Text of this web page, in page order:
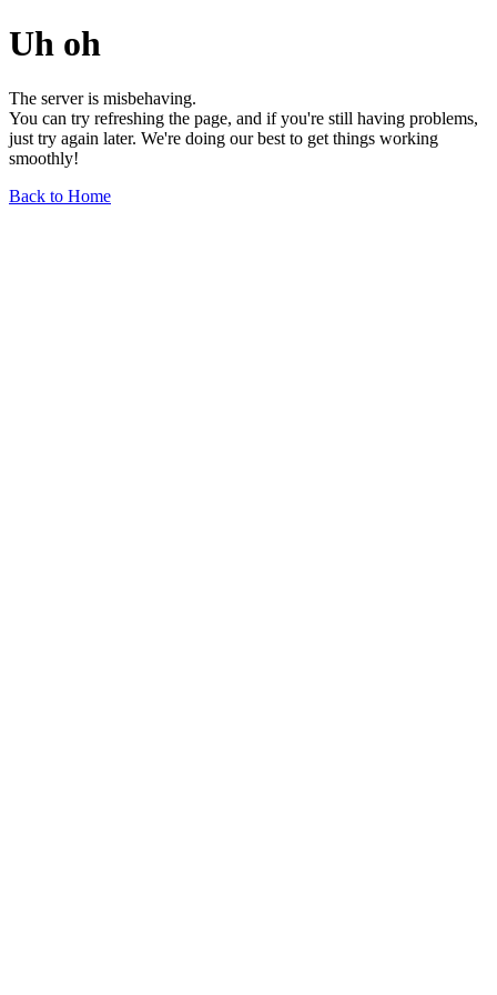
Uh oh
The server is misbehaving.
You can try refreshing the page, and if you're still having problems,
just try again later. We're doing our best to get things working
smoothly!
Back to Home